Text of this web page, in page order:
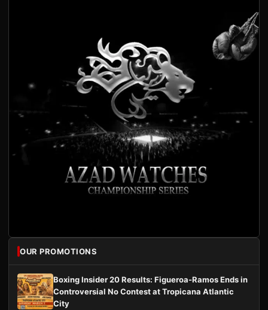
OUR PROMOTIONS
Boxing Insider 20 Results: Figueroa-Ramos Ends in
Controversial No Contest at Tropicana Atlantic
City